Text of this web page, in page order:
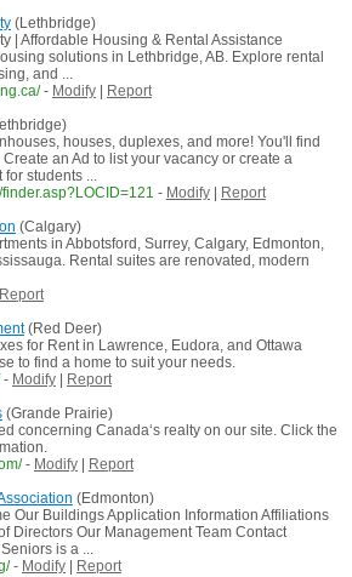
(Lethbridge)
| Affordable Housing & Rental Assistance
solutions in Lethbridge, AB. Explore rental
and ...
- Modify|
Report
houses, duplexes, and more! You'll find
an Ad to list your vacancy or create a
for students ...
- Modify|
Report
(Calgary)
in Abbotsford, Surrey, Calgary, Edmonton,
Rental suites are renovated, modern
Report
(Red Deer)
for Rent in Lawrence, Eudora, and Ottawa
to find a home to suit your needs.
- Modify|
Report
(Grande Prairie)
concerning Canada‘s realty on our site. Click the
- Modify|
Report
(Edmonton)
Our Buildings Application Information Affiliations
Directors Our Management Team Contact
is a ...
- Modify|
Report